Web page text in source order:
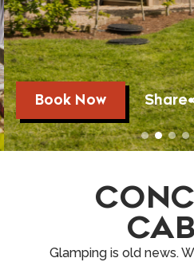
Book Now Share
Glamping is old news.